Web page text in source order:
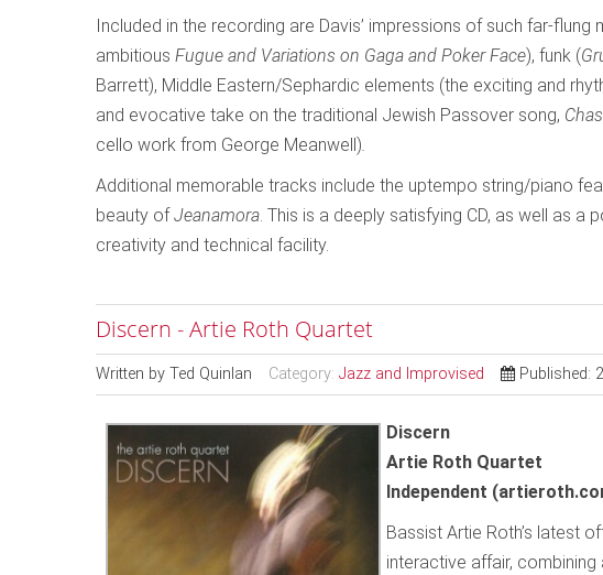
Included in the recording are Davis’ impressions of such far-
ambitious Fugue and Variations on Gaga and Poker Face), funk (
Barrett), Middle Eastern/Sephardic elements (the exciting and
and evocative take on the traditional Jewish Passover song,
cello work from George Meanwell).
Additional memorable tracks include the uptempo string/piano
beauty of Jeanamora. This is a deeply satisfying CD, as well as a
creativity and technical facility.
Discern - Artie Roth Quartet
Written by Ted Quinlan Category: Jazz and Improvised Published:
Discern
Artie Roth Quartet
Independent
Bassist Artie Roth’s latest
interactive affair,